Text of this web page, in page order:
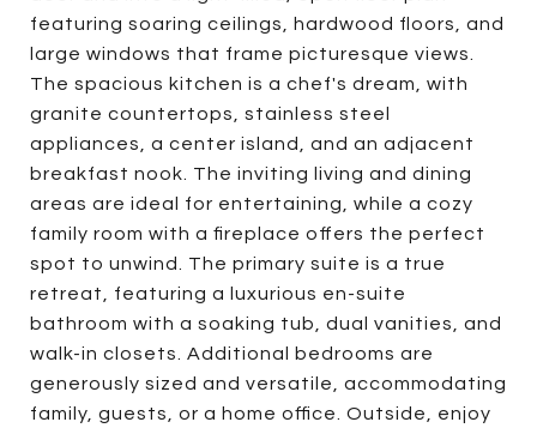
featuring soaring ceilings, hardwood floors, and
large windows that frame picturesque views.
The spacious kitchen is a chef's dream, with
granite countertops, stainless steel
appliances, a center island, and an adjacent
breakfast nook. The inviting living and dining
areas are ideal for entertaining, while a cozy
family room with a fireplace offers the perfect
spot to unwind. The primary suite is a true
retreat, featuring a luxurious en-suite
bathroom with a soaking tub, dual vanities, and
walk-in closets. Additional bedrooms are
generously sized and versatile, accommodating
family, guests, or a home office. Outside, enjoy